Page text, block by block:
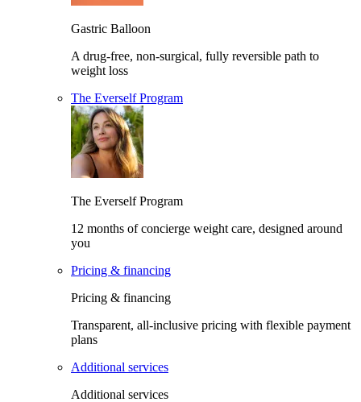
Gastric Balloon
A drug-free, non-surgical, fully reversible path to
weight loss
The Everself Program
The Everself Program
12 months of concierge weight care, designed around
you
Pricing & financing
Pricing & financing
Transparent, all-inclusive pricing with flexible payment
plans
Additional services
Additional services